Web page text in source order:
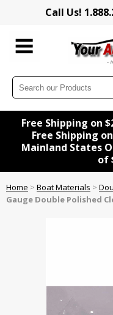
Call Us!
Free Shipping on
Free Shipping
Mainland States
of
Home > Boat Materials >
Gauge Double Polished